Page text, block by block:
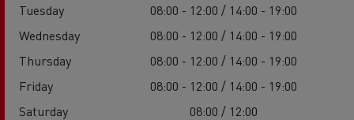
Tuesday
08:00 - 12:00 / 14:00 - 19:00
Wednesday
08:00 - 12:00 / 14:00 - 19:00
Thursday
08:00 - 12:00 / 14:00 - 19:00
Friday
08:00 - 12:00 / 14:00 - 19:00
Saturday
08:00 / 12:00